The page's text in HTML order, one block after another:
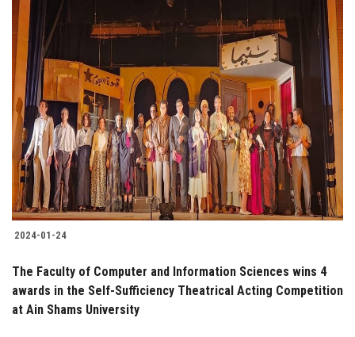
ASU Media
Contact Us
Students
Faculty Staff
Postgraduate
Alumni
Employees
2024-01-24
The Faculty of Computer and Information Sciences wins 4
awards in the Self-Sufficiency Theatrical Acting Competition
at Ain Shams University